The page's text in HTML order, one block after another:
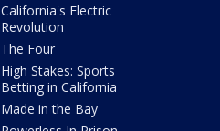
California's Electric
Revolution
The Four
High Stakes: Sports
Betting in California
Made in the Bay